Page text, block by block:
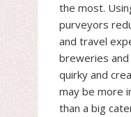
the most.
purveyors
and travel
breweries
quirky and
may be more
than a big